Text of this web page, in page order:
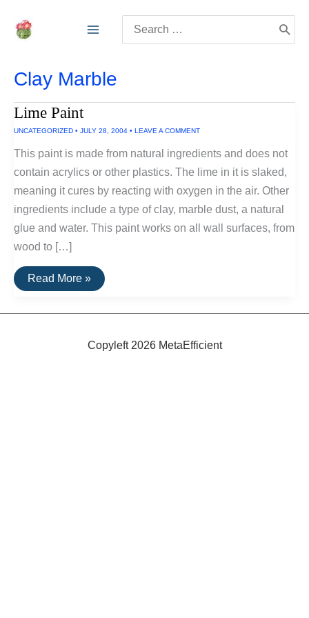
for:
Clay Marble
Lime Paint
UNCATEGORIZED • JULY 28, 2004 • LEAVE A COMMENT
This paint is made from natural ingredients and does not
contain acrylics or other plastics. The lime in it is slaked,
meaning it cures by reacting with oxygen in the air. Other
ingredients include a type of clay, marble dust, a natural
glue and water. This paint works on all wall surfaces, from
wood to […]
Lime
Paint
Read More »
Copyleft 2026 MetaEfficient